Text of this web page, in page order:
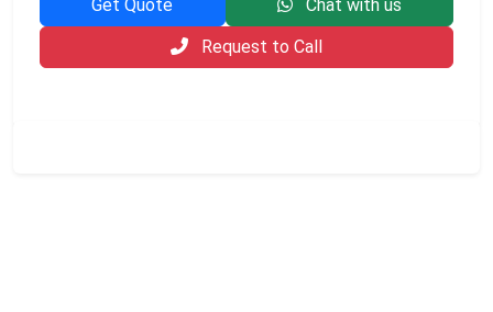
Get Quote
Chat with us
Request to Call